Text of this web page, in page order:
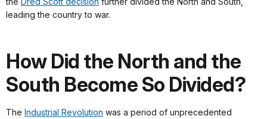
leading the country to war.
How Did the North and the
South Become So Divided?
The Industrial Revolution was a period of unprecedented